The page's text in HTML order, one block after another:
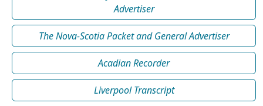
Advertiser
The Nova-Scotia Packet and General Advertiser
Acadian Recorder
Liverpool Transcript